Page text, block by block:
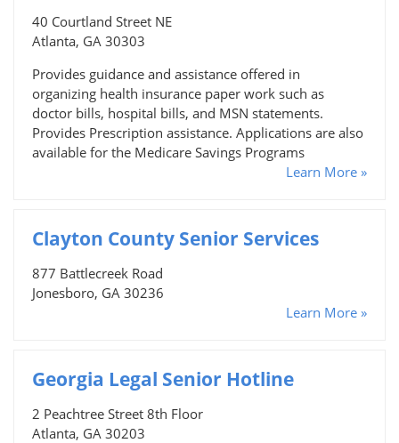
40 Courtland Street NE
Atlanta, GA 30303
Provides guidance and assistance offered in
organizing health insurance paper work such as
doctor bills, hospital bills, and MSN statements.
Provides Prescription assistance. Applications are also
available for the Medicare Savings Programs
Learn More »
Clayton County Senior Services
877 Battlecreek Road
Jonesboro, GA 30236
Learn More »
Georgia Legal Senior Hotline
2 Peachtree Street 8th Floor
Atlanta, GA 30203